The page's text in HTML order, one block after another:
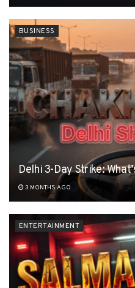
BUSINESS
Delhi 3-Day Strike:
3 MONTHS AGO
ENTERTAINMENT